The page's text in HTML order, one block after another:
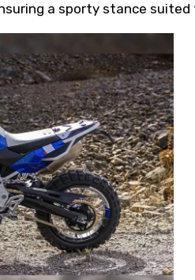
a sporty stance